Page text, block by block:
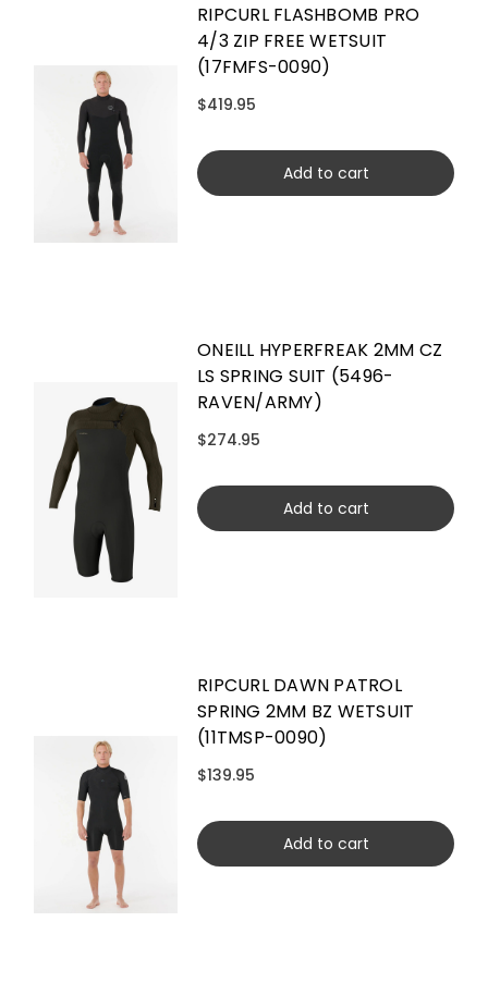
RIPCURL FLASHBOMB PRO
4/3 ZIP FREE WETSUIT
(17FMFS-0090)
$419.95
Add to cart
ONEILL HYPERFREAK 2MM CZ
LS SPRING SUIT (5496-
RAVEN/ARMY)
$274.95
Add to cart
RIPCURL DAWN PATROL
SPRING 2MM BZ WETSUIT
(11TMSP-0090)
$139.95
Add to cart